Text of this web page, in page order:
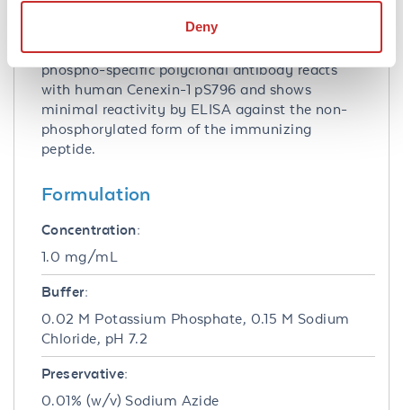
Deny
Cenexin-1 by western blotting in the
appropriate cell lysate or extract. This
phospho-specific polyclonal antibody reacts
with human Cenexin-1 pS796 and shows
minimal reactivity by ELISA against the non-
phosphorylated form of the immunizing
peptide.
Formulation
Concentration:
1.0 mg/mL
Buffer:
0.02 M Potassium Phosphate, 0.15 M Sodium
Chloride, pH 7.2
Preservative:
0.01% (w/v) Sodium Azide